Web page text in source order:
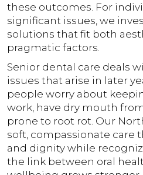
these outcomes. For
significant issues, we
solutions that fit both
pragmatic factors.
Senior dental care deals
issues that arise in later
people worry about
work, have dry mouth
prone to root rot. Our
soft, compassionate care
and dignity while
the link between oral